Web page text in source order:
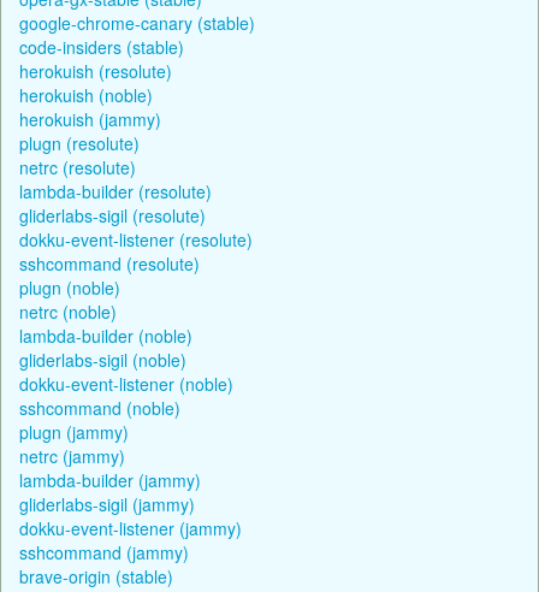
google-chrome-canary (stable)
code-insiders (stable)
herokuish (resolute)
herokuish (noble)
herokuish (jammy)
plugn (resolute)
netrc (resolute)
lambda-builder (resolute)
gliderlabs-sigil (resolute)
dokku-event-listener (resolute)
sshcommand (resolute)
plugn (noble)
netrc (noble)
lambda-builder (noble)
gliderlabs-sigil (noble)
dokku-event-listener (noble)
sshcommand (noble)
plugn (jammy)
netrc (jammy)
lambda-builder (jammy)
gliderlabs-sigil (jammy)
dokku-event-listener (jammy)
sshcommand (jammy)
brave-origin (stable)